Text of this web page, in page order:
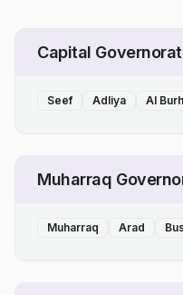
Capital
Seef Adliya Al
Muharraq
Muharraq Arad